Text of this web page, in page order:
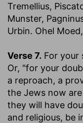
Tremellius,
Munster,
Urbin. Ohel
Verse 7. For your
Or, "for your
a reproach, a
the Jews now
they will have
and religious, be